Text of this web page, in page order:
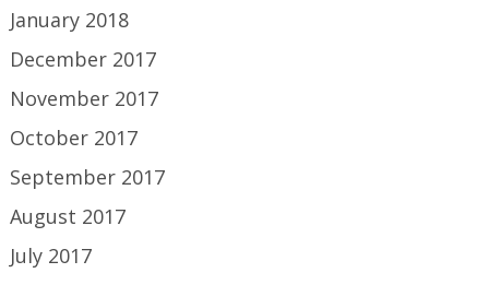
January 2018
December 2017
November 2017
October 2017
September 2017
August 2017
July 2017